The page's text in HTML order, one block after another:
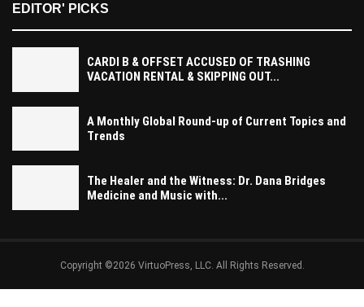
EDITOR' PICKS
CARDI B & OFFSET ACCUSED OF TRASHING
VACATION RENTAL & SKIPPING OUT...
A Monthly Global Round-up of Current Topics and
Trends
The Healer and the Witness: Dr. Dana Bridges
Medicine and Music with...
Copyright ©2026 VirtuoPress, LLC. All Rights Reserved.